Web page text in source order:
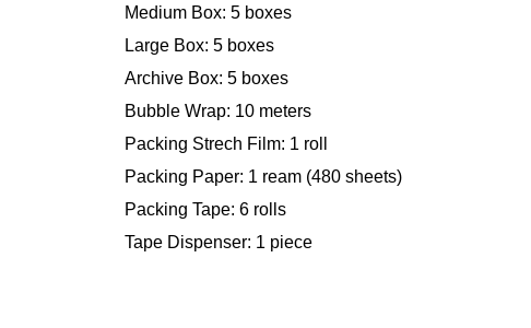
Medium Box: 5 boxes
Large Box: 5 boxes
Archive Box: 5 boxes
Bubble Wrap: 10 meters
Packing Strech Film: 1 roll
Packing Paper: 1 ream (480 sheets)
Packing Tape: 6 rolls
Tape Dispenser: 1 piece